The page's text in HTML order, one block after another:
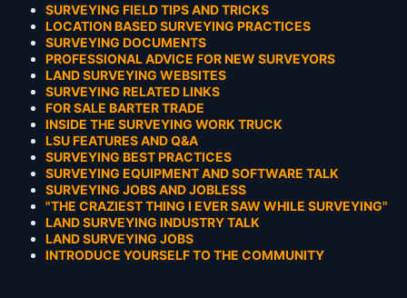
SURVEYING FIELD TIPS AND TRICKS
LOCATION BASED SURVEYING PRACTICES
SURVEYING DOCUMENTS
PROFESSIONAL ADVICE FOR NEW SURVEYORS
LAND SURVEYING WEBSITES
SURVEYING RELATED LINKS
FOR SALE BARTER TRADE
INSIDE THE SURVEYING WORK TRUCK
LSU FEATURES AND Q&A
SURVEYING BEST PRACTICES
SURVEYING EQUIPMENT AND SOFTWARE TALK
SURVEYING JOBS AND JOBLESS
"THE CRAZIEST THING I EVER SAW WHILE SURVEYING"
LAND SURVEYING INDUSTRY TALK
LAND SURVEYING JOBS
INTRODUCE YOURSELF TO THE COMMUNITY